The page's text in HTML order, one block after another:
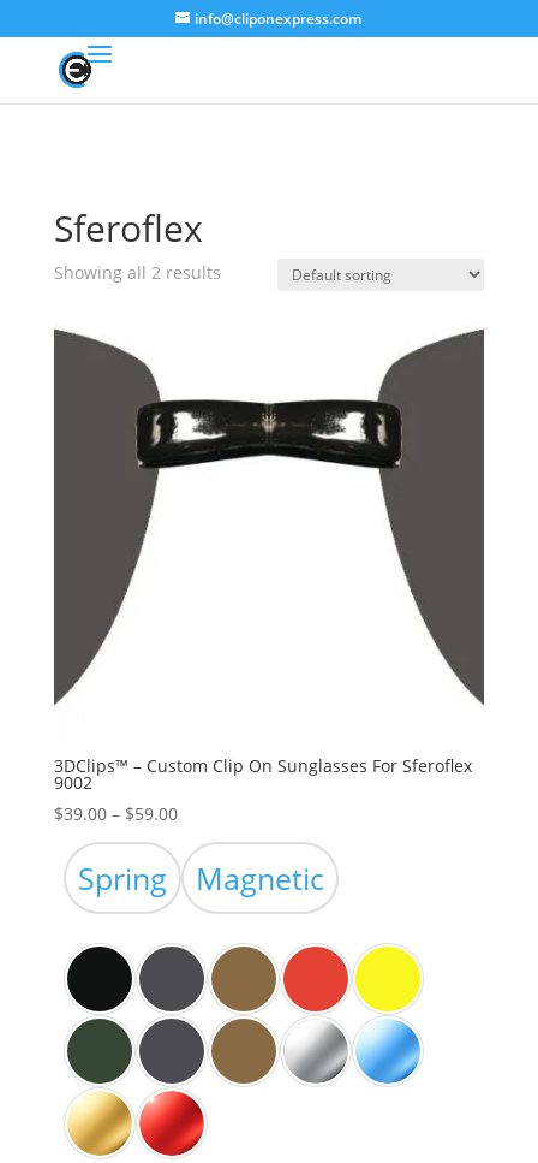
info@cliponexpress.com
Sferoflex
Showing all 2 results
3DClips™ – Custom Clip On Sunglasses For Sferoflex
9002
$39.00 – $59.00Price
range:
$39.00
through
Spring Magnetic